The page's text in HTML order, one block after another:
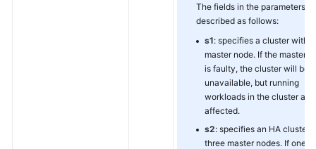
The fields in the parameters
described as follows:
s1: specifies a cluster with
master node. If the master
is faulty, the cluster will
unavailable, but running
workloads in the cluster are
affected.
s2: specifies an HA cluster
three master nodes. If one